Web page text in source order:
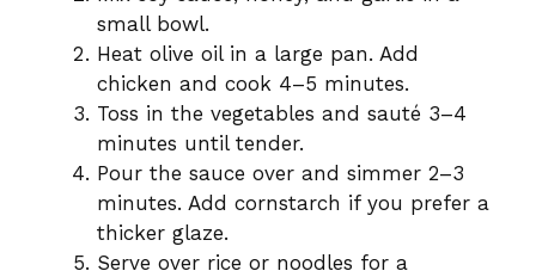
small bowl.
Heat olive oil in a large pan. Add
chicken and cook 4–5 minutes.
Toss in the vegetables and sauté 3–4
minutes until tender.
Pour the sauce over and simmer 2–3
minutes. Add cornstarch if you prefer a
thicker glaze.
Serve over rice or noodles for a